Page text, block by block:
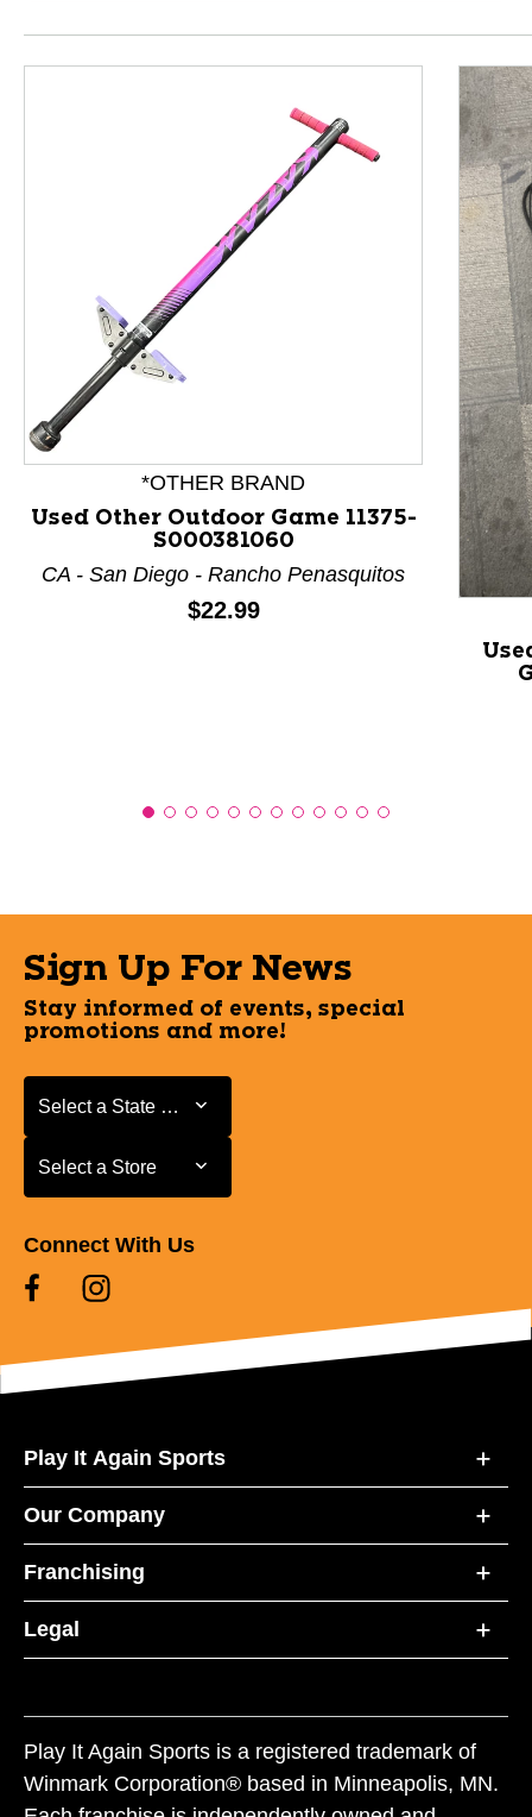
This is a product carousel with slides. Use Next and
*OTHER BRAND
Used Other Outdoor Game 11375-
S000381060
CA - San Diego - Rancho Penasquitos
Price:
$22.99
Sign Up For News
Stay informed of events, special
promotions and more!
Select a State or Province
Select a State or Province
Select a Store
Select a Store
Connect With Us
Play It Again Sports
Our Company
Franchising
Legal
Play It Again Sports is a registered trademark of
Winmark Corporation® based in Minneapolis, MN.